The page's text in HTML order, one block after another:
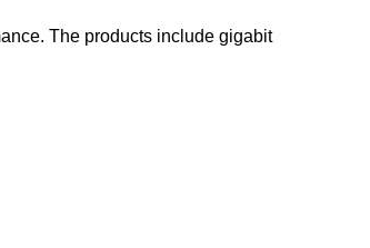
The products include gigabit